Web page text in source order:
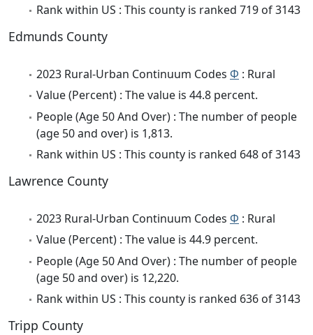
Rank within US : This county is ranked 719 of 3143
Edmunds County
2023 Rural-Urban Continuum Codes Φ : Rural
Value (Percent) : The value is 44.8 percent.
People (Age 50 And Over) : The number of people
(age 50 and over) is 1,813.
Rank within US : This county is ranked 648 of 3143
Lawrence County
2023 Rural-Urban Continuum Codes Φ : Rural
Value (Percent) : The value is 44.9 percent.
People (Age 50 And Over) : The number of people
(age 50 and over) is 12,220.
Rank within US : This county is ranked 636 of 3143
Tripp County